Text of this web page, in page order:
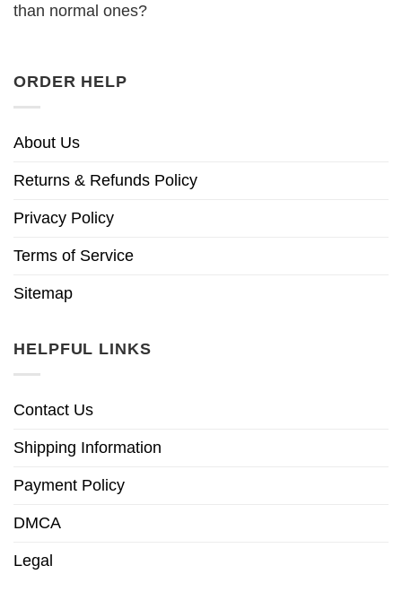
than normal ones?
ORDER HELP
About Us
Returns & Refunds Policy
Privacy Policy
Terms of Service
Sitemap
HELPFUL LINKS
Contact Us
Shipping Information
Payment Policy
DMCA
Legal